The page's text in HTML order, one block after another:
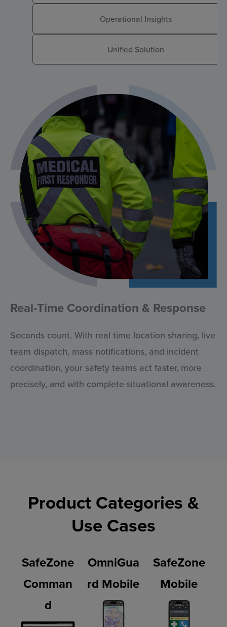
Operational Insights
Unified Solution
Real-Time Coordination & Response
Seconds count. With real time location sharing, live
team dispatch, mass notifications, and incident
coordination, your safety teams act faster, more
precisely, and with complete situational awareness.
Product Categories &
Use Cases
SafeZone
Comman
D
OmniGua
Rd Mobile
SafeZone
Mobile